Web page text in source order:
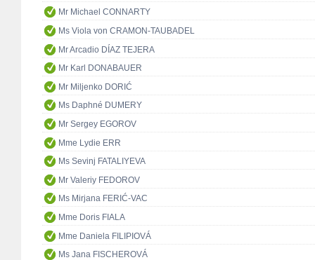
Mr Michael CONNARTY
Ms Viola von CRAMON-TAUBADEL
Mr Arcadio DÍAZ TEJERA
Mr Karl DONABAUER
Mr Miljenko DORIĆ
Ms Daphné DUMERY
Mr Sergey EGOROV
Mme Lydie ERR
Ms Sevinj FATALIYEVA
Mr Valeriy FEDOROV
Ms Mirjana FERIĆ-VAC
Mme Doris FIALA
Mme Daniela FILIPIOVÁ
Ms Jana FISCHEROVÁ